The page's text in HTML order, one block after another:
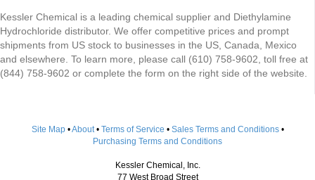
Kessler Chemical is a leading chemical supplier and Diethylamine
Hydrochloride distributor. We offer competitive prices and prompt
shipments from US stock to businesses in the US, Canada, Mexico
and elsewhere. To learn more, please call (610) 758-9602, toll free at
(844) 758-9602 or complete the form on the right side of the website.
Site Map•About• Terms of Service • Sales Terms and Conditions•
Purchasing Terms and Conditions
Kessler Chemical, Inc.
77 West Broad Street